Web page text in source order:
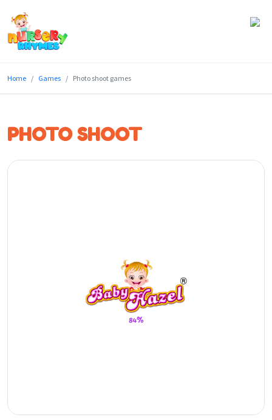
Lyrics
Genres
Home Games Photo shoot games
PHOTO SHOOT